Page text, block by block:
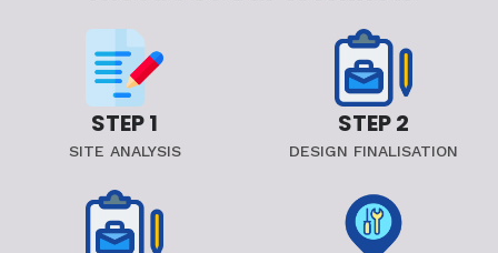
STEP 1
SITE ANALYSIS
STEP 2
DESIGN FINALISATION